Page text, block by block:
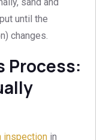
until the
changes.
Process:
inspection in